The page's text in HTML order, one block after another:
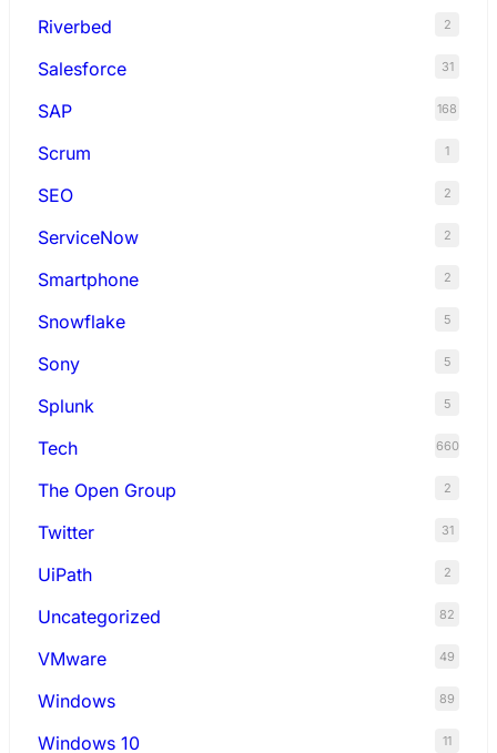
Riverbed 2
Salesforce 31
SAP 168
Scrum 1
SEO 2
ServiceNow 2
Smartphone 2
Snowflake 5
Sony 5
Splunk 5
Tech 660
The Open Group 2
Twitter 31
UiPath 2
Uncategorized 82
VMware 49
Windows 89
Windows 10 11